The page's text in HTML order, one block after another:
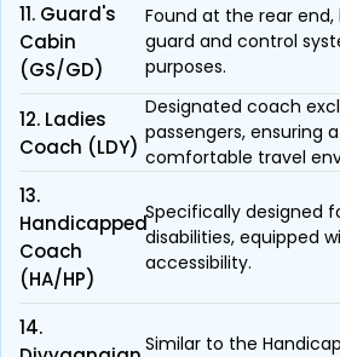
11. Guard's
Cabin
(GS/GD)
Found at the rear
guard and control
purposes.
12. Ladies
Coach (LDY)
Designated coach
passengers, ensuring
comfortable travel
13.
Handicapped
Coach
(HA/HP)
Specifically designed
disabilities, equipped
accessibility.
14.
Similar to the